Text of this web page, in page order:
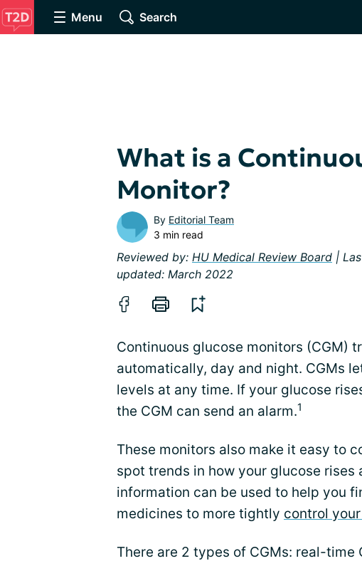
Menu Search
What is a
Monitor?
By Editorial Team
3 min read
Reviewed by: HU Medical Review Board |
updated: March 2022
Continuous glucose monitors (CGM)
automatically, day and night. CGMs
levels at any time. If your glucose
the CGM can send an alarm.1
These monitors also make it easy to
spot trends in how your glucose rises
information can be used to help you
medicines to more tightly control
There are 2 types of CGMs: real-